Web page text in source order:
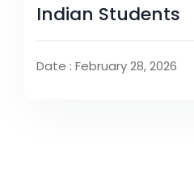
Indian Students
Date : February 28, 2026